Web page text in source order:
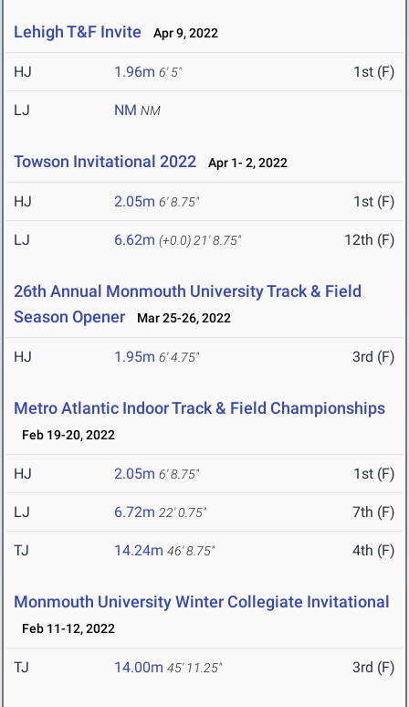
Lehigh T&F Invite Apr 9, 2022
HJ 1.96m 6' 5" 1st (F)
LJ NM NM
Towson Invitational 2022 Apr 1- 2, 2022
HJ 2.05m 6' 8.75" 1st (F)
LJ 6.62m (+0.0) 21' 8.75" 12th (F)
26th Annual Monmouth University Track & Field
Season Opener
Mar 25-26, 2022
HJ 1.95m 6' 4.75" 3rd (F)
Metro Atlantic Indoor Track & Field Championships
Feb 19-20, 2022
HJ 2.05m 6' 8.75" 1st (F)
LJ 6.72m 22' 0.75" 7th (F)
TJ 14.24m 46' 8.75" 4th (F)
Monmouth University Winter Collegiate Invitational
Feb 11-12, 2022
TJ 14.00m 45' 11.25" 3rd (F)